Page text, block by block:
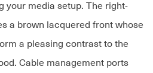
your media setup. The right-
a brown lacquered front whose
a pleasing contrast to the
Cable management ports